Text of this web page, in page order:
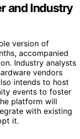
and Industry
version of
accompanied
Industry analysts
vendors
intends to host
events to foster
platform will
with existing
it.